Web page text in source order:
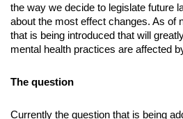
the way we decide to legislate future
about the most effect changes. As of
that is being introduced that will
mental health practices are affected
The question
Currently the question that is being